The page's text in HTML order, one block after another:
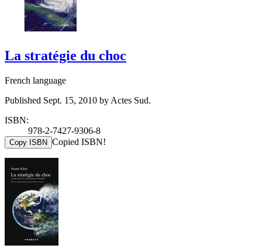
La stratégie du choc
French language
Published Sept. 15, 2010 by Actes Sud.
ISBN:
978-2-7427-9306-8
Copy ISBN Copied ISBN!